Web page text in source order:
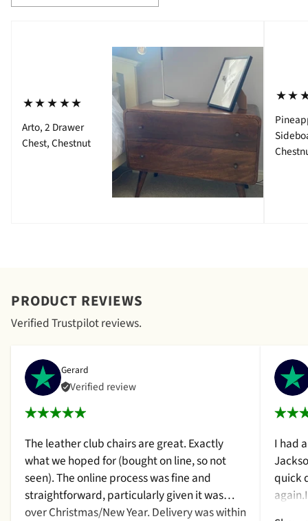
⋆⋆⋆⋆⋆
Arto, 2 Drawer
Chest, Chestnut
PRODUCT REVIEWS
Verified Trustpilot reviews.
Gerard
Verified review
The leather club chairs are great. Exactly
what we hoped for (bought on line, so not
seen). The online process was fine and
straightforward, particularly given it was
over Christmas/New Year. Delivery was within
I had
quick